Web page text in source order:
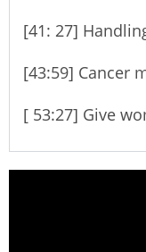
[41: 27]
[43:59] Cancer
[ 53:27] Give